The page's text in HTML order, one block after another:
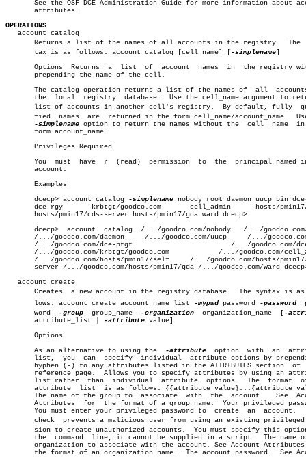
See the OSF DCE Administration Guide for more information about
       attributes.
OPERATIONS
account catalog
Returns a list of the names of all accounts in the registry.  The
       tax is as follows: account catalog [cell_name] [
-simplename]
       Options	Returns	 a  list  of  account  names  in  the registry without
       prepending the name of the cell.
The catalog operation returns a list of the names of  all
       the  local  registry  database.	Use the cell_name argument to return a
       list of accounts in another cell's registry.  By default, fully	qualiâ€
       fied  names  are	 returned in the form cell_name/account_name.  Use the
-simplename option to return the names without the  cell	 name  in  the
       form account_name.
       Privileges Required
       You  must  have	r  (read)  permission  to  the	principal named in the
       account.
       Examples
       dcecp> account catalog
-simplename nobody root daemon uucp bin
       dce-rgy	     krbtgt/goodco.com	     cell_admin	     hosts/pmin17/self
       hosts/pmin17/cds-server hosts/pmin17/gda ward dcecp>
       dcecp>  account	catalog	 /.../goodco.com/nobody	  /.../goodco.com/root
       /.../goodco.com/daemon	  /.../goodco.com/uucp	   /.../goodco.com/bin
       /.../goodco.com/dce-ptgt			       /.../goodco.com/dce-rgy
       /.../goodco.com/krbtgt/goodco.com	    /.../goodco.com/cell_admin
/.../goodco.com/hosts/pmin17/self     /.../goodco.com/hosts/
server /.../goodco.com/hosts/pmin17/gda /.../goodco.com/ward
   account create
       Creates	a new account in the registry database.	 The syntax is as folâ€
       lows: account create account_name_list
-mypwd password -password
       word
-group -organization
	organization_name  [
       attribute_list |
-attribute value]
       Options
       As an alternative to using the
-attribute
  option  with	 an  attribute
       list,  you  can	specify	 individual  attribute options by prepending a
hyphen (-) to any attributes listed in the ATTRIBUTES section  of
       reference page.	Allows you to specify attributes by using an attribute
       list rather  than  individual  attribute	 options.  The	format	of  an
       attribute  list	is as follows: {{attribute value}...{attribute value}}
       The name of the group to	 associate  with  the  account.	  See  Account
       Attributes  for	the format of a group name.  Your privileged password.
       You must enter your privileged password to  create  an  account.	  This
check  prevents a malicious user from using an existing privileged
sion to create unauthorized accounts.  You must specify this
the  command  line; it cannot be supplied in a script.  The name
organization to associate with the account. See Account Attributes
the format of an organization name.  The account password.  See